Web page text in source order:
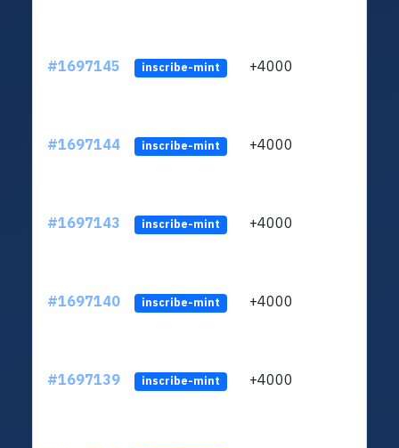
#1697145 inscribe-mint +4000
#1697144 inscribe-mint +4000
#1697143 inscribe-mint +4000
#1697140 inscribe-mint +4000
#1697139 inscribe-mint +4000